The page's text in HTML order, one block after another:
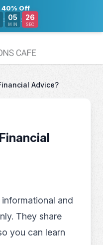
40% Off
: 05
MIN
: 26
SEC
Advice?
and
They share
you can learn